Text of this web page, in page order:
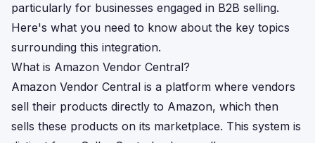
particularly for businesses engaged in B2B selling.
Here's what you need to know about the key topics
surrounding this integration.
What is Amazon Vendor Central?
Amazon Vendor Central is a platform where vendors
sell their products directly to Amazon, which then
sells these products on its marketplace. This system is